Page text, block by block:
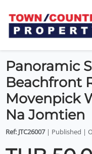
Panoramic
Beachfront
Movenpick
Na Jomtien
Ref: JTC26007| Published |